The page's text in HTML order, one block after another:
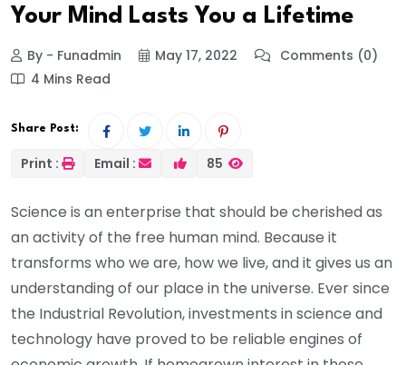
Your Mind Lasts You a Lifetime
By - Funadmin May 17, 2022
Comments (0)
4 Mins Read
Share Post:
Print : Email : 85
Science is an enterprise that should be cherished as
an activity of the free human mind. Because it
transforms who we are, how we live, and it gives us an
understanding of our place in the universe. Ever since
the Industrial Revolution, investments in science and
technology have proved to be reliable engines of